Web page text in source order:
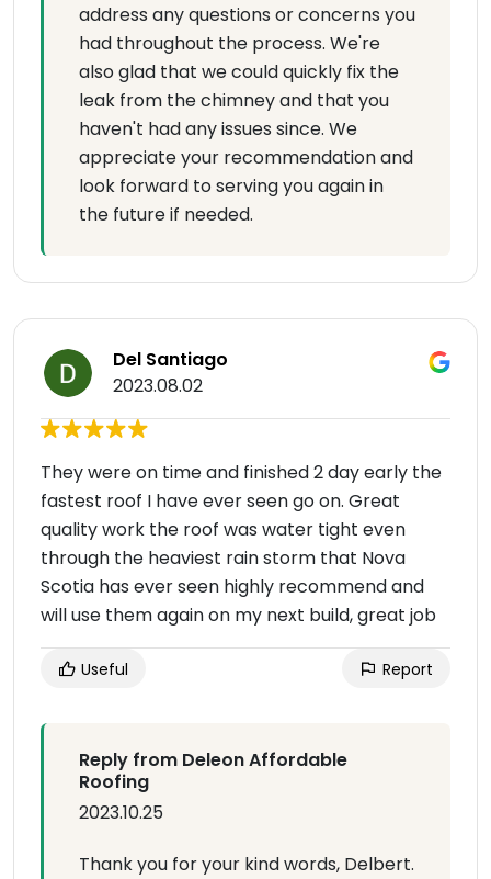
address any questions or concerns you
had throughout the process. We're
also glad that we could quickly fix the
leak from the chimney and that you
haven't had any issues since. We
appreciate your recommendation and
look forward to serving you again in
the future if needed.
Del Santiago
2023.08.02
They were on time and finished 2 day early the
fastest roof I have ever seen go on. Great
quality work the roof was water tight even
through the heaviest rain storm that Nova
Scotia has ever seen highly recommend and
will use them again on my next build, great job
Useful Report
Reply from Deleon Affordable
Roofing
2023.10.25
Thank you for your kind words, Delbert.